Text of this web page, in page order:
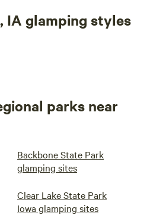
IA glamping styles
parks near
Backbone State Park
glamping sites
Clear Lake State Park
Iowa glamping sites